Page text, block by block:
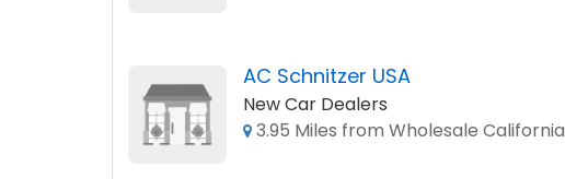
AC Schnitzer USA
New Car Dealers
3.95 Miles from Wholesale California